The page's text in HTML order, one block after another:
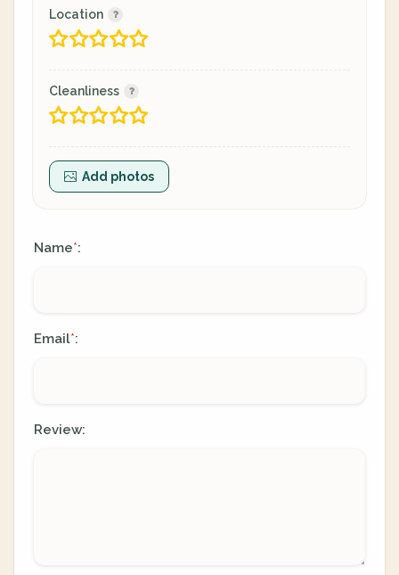
Location
Cleanliness
Add photos
Name*:
Email*:
Review: